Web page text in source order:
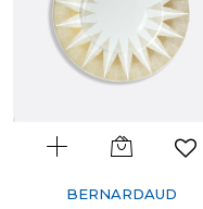
BERNARDAUD